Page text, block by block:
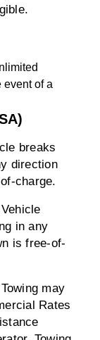
event of a
breaks
direction
charge.
in any
is free-of-
may
Rates